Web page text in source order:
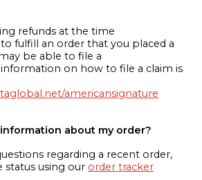
refunds at the time
fulfill an order that you placed a
be able to file a
on how to file a claim is
americansignature
about my order?
regarding a recent order,
status using our order tracker